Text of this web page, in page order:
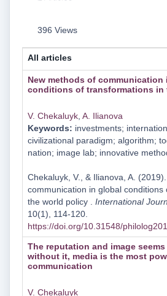
396 Views
All articles
New methods of communication
conditions of transformations in
V. Chekaluyk, A. Ilianova
Keywords: investments;
civilizational paradigm; algorithm;
nation; image lab; innovative
Chekaluyk, V., & Ilianova, A.
communication in global conditions
the world policy . International
10(1), 114-120.
https://doi.org/10.31548/
Тhe reputation and image
without it, media is the most
communication
V. Chekaluyk